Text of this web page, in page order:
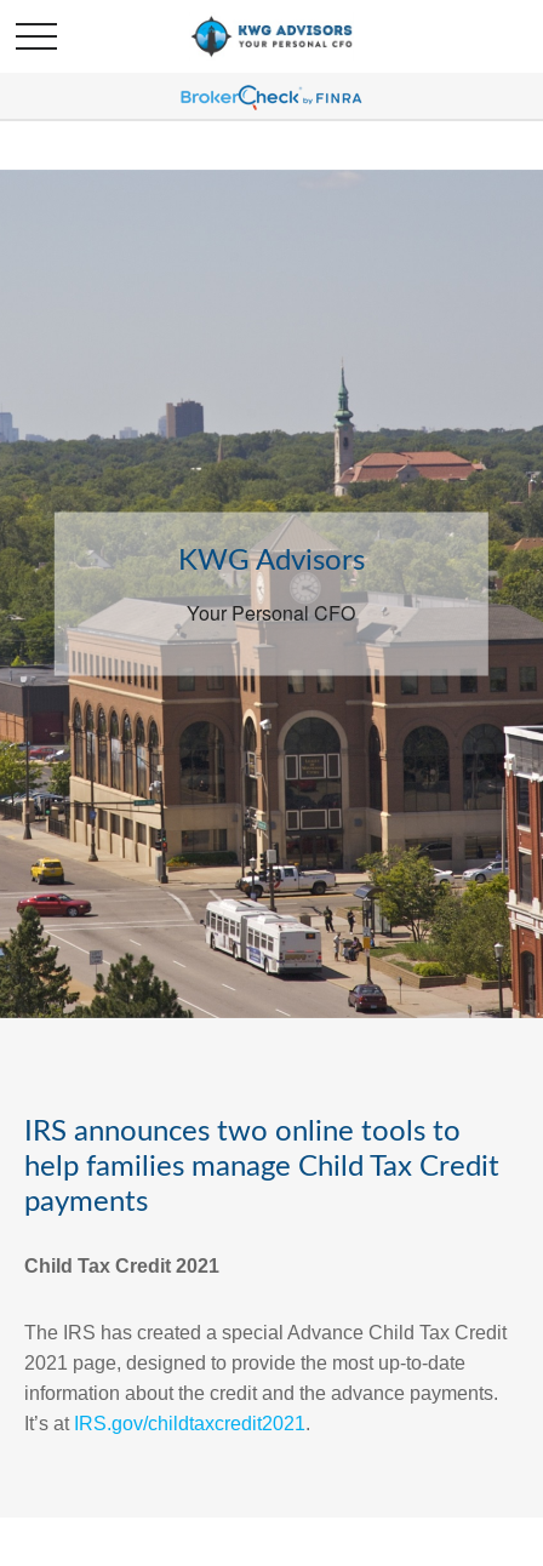
KWG Advisors
Your Personal CFO
IRS announces two online tools to
help families manage Child Tax Credit
payments
Child Tax Credit 2021
The IRS has created a special Advance Child Tax Credit
2021 page, designed to provide the most up-to-date
information about the credit and the advance payments.
It’s at IRS.gov/childtaxcredit2021.